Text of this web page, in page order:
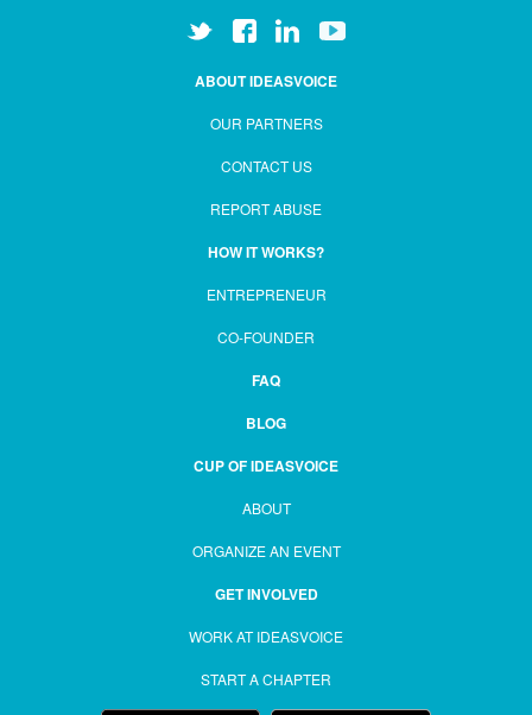
ABOUT IDEASVOICE
OUR PARTNERS
CONTACT US
REPORT ABUSE
HOW IT WORKS?
ENTREPRENEUR
CO-FOUNDER
FAQ
BLOG
CUP OF IDEASVOICE
ABOUT
ORGANIZE AN EVENT
GET INVOLVED
WORK AT IDEASVOICE
START A CHAPTER